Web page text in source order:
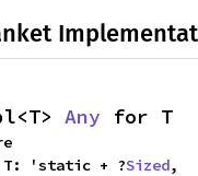
Any for T
    T: 'static + ?
Sized,